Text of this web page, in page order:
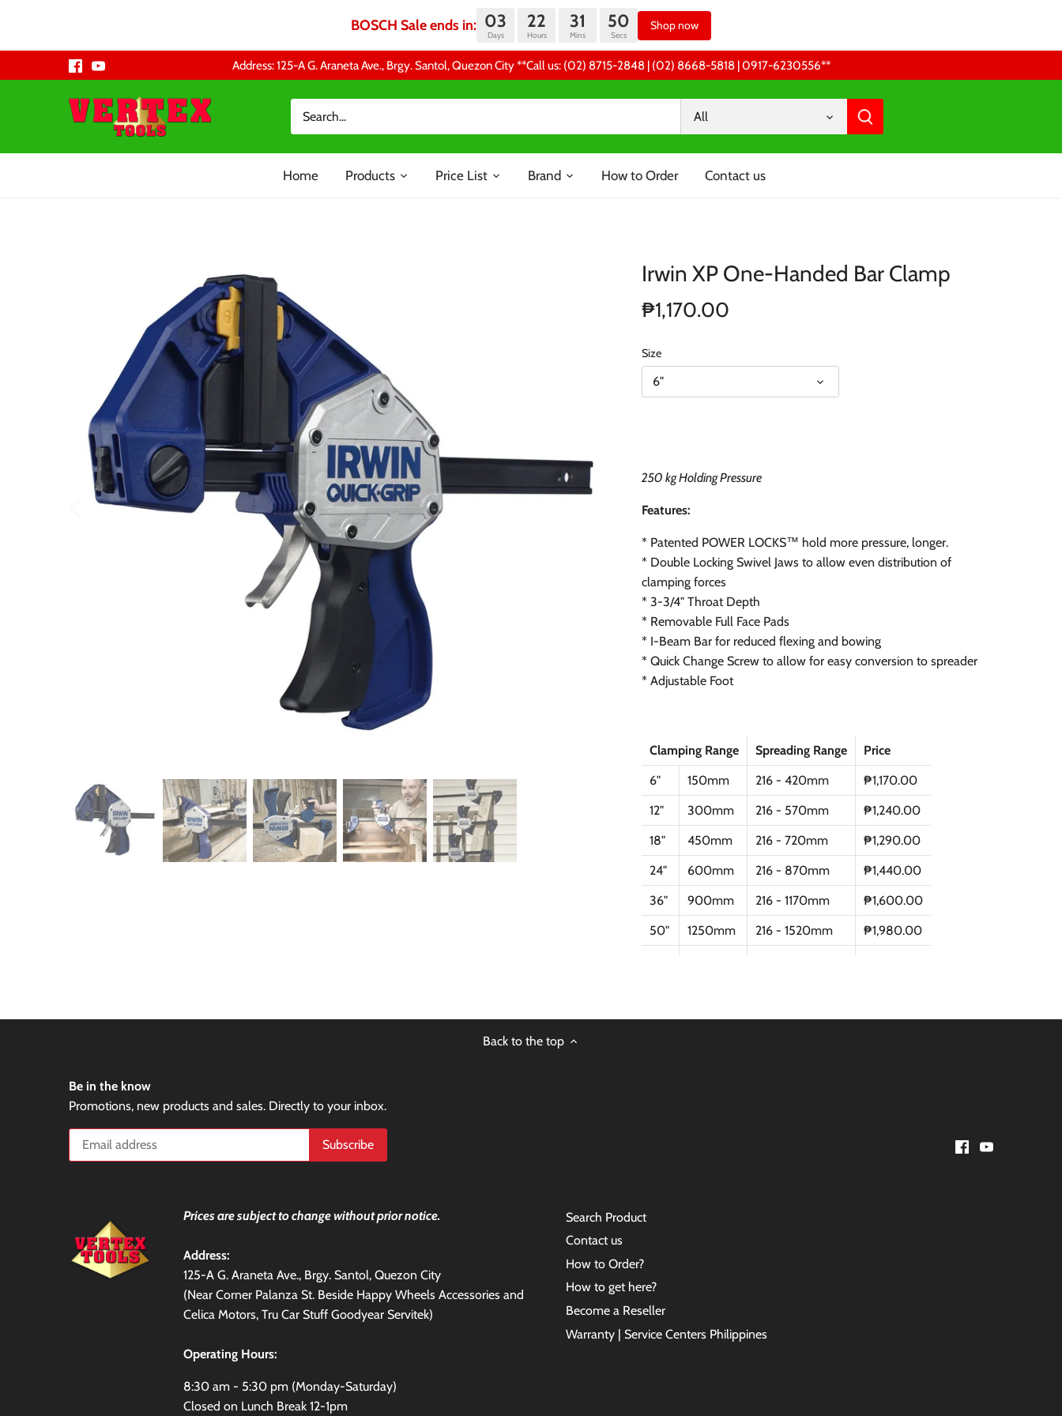
BOSCH Sale ends in: 03
Days
22
Hours
31
Mins
49
Secs
Shop now
Address: 125-A G. Araneta Ave., Brgy. Santol, Quezon City **Call us: (02) 8715-2848 | (02) 8668-5818 | 0917-6230556 **
All
Home Products Price List Brand How to Order Contact us
Irwin XP One-Handed Bar Clamp
₱1,170.00
Size
6"
250 kg Holding Pressure
Features:
* Patented POWER LOCKS™ hold more pressure, longer.
* Double Locking Swivel Jaws to allow even distribution of
clamping forces
* 3-3/4" Throat Depth
* Removable Full Face Pads
* I-Beam Bar for reduced flexing and bowing
* Quick Change Screw to allow for easy conversion to spreader
* Adjustable Foot
Clamping Range Spreading Range
Price
6"
150mm 216 - 420mm
₱1,170.00
12"
300mm 216 - 570mm
₱1,240.00
18"
450mm 216 - 720mm
₱1,290.00
24"
600mm 216 - 870mm
₱1,440.00
36"
900mm 216 - 1170mm
₱1,600.00
50"
1250mm 216 - 1520mm ₱1,980.00
Back to the top
Be in the know
Promotions, new products and sales. Directly to your inbox.
Prices are subject to change without prior notice.
Address:
125-A G. Araneta Ave., Brgy. Santol, Quezon City
(Near Corner Palanza St. Beside Happy Wheels Accessories and
Celica Motors, Tru Car Stuff Goodyear Servitek)
Operating Hours:
8:30 am - 5:30 pm (Monday-Saturday)
Closed on Lunch Break 12-1pm
Search Product
Contact us
How to Order?
How to get here?
Become a Reseller
Warranty | Service Centers Philippines